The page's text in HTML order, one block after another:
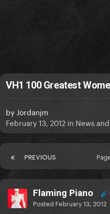
VH1 100 Greatest
by Jordanjm
February 13, 2012 in News
PREVIOUS
Flaming Piano
Posted February 13, 2012